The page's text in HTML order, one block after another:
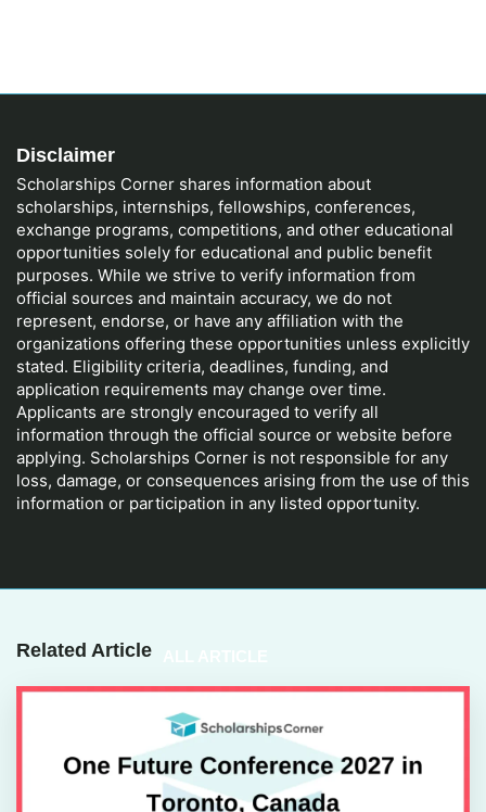
Disclaimer
Scholarships Corner shares information about
scholarships, internships, fellowships, conferences,
exchange programs, competitions, and other educational
opportunities solely for educational and public benefit
purposes. While we strive to verify information from
official sources and maintain accuracy, we do not
represent, endorse, or have any affiliation with the
organizations offering these opportunities unless explicitly
stated. Eligibility criteria, deadlines, funding, and
application requirements may change over time.
Applicants are strongly encouraged to verify all
information through the official source or website before
applying. Scholarships Corner is not responsible for any
loss, damage, or consequences arising from the use of this
information or participation in any listed opportunity.
Related Article